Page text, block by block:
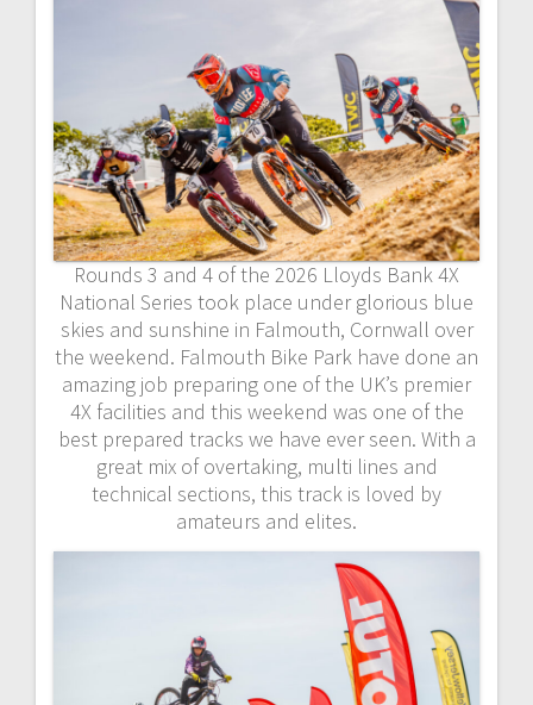
Rounds 3 and 4 of the 2026 Lloyds Bank 4X
National Series took place under glorious blue
skies and sunshine in Falmouth, Cornwall over
the weekend. Falmouth Bike Park have done an
amazing job preparing one of the UK’s premier
4X facilities and this weekend was one of the
best prepared tracks we have ever seen. With a
great mix of overtaking, multi lines and
technical sections, this track is loved by
amateurs and elites.